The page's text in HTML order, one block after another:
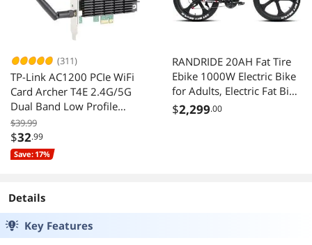
(311)
TP-Link AC1200 PCIe WiFi
Card Archer T4E 2.4G/5G
Dual Band Low Profile
Long Range Supports
Windows 10/8.1/8/7/XP
$39.99
$32.99
Save: 17%
RANDRIDE 20AH Fat Tire
Ebike 1000W Electric Bike
for Adults, Electric Fat Bike
Full Suspension Electric
Bicycle with 26*4.0 CST
$2,299.00
Details
Key Features